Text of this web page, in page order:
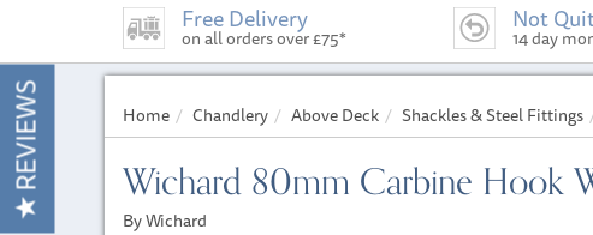
Free Delivery
on all orders over £75*
Not
14 day
Home Chandlery Above Deck Shackles & Steel Fittings
Wichard 80mm Carbine Hook
By Wichard
REVIEWS